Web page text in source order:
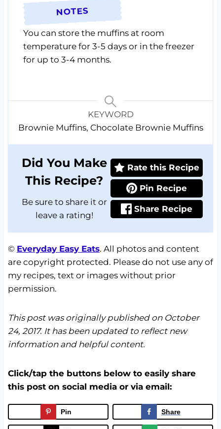
NOTES
You can store the muffins at room
temperature for 3-5 days or in the freezer
for up to 3-4 months.
KEYWORD
Brownie Muffins, Chocolate Brownie Muffins
Did You Make
This Recipe?
Be sure to share it or
leave a rating!
Rate this Recipe
Pin Recipe
Share Recipe
© Everyday Easy Eats. All photos and content
are copyright protected. Please do not use any of
my recipes, text or images without prior
permission.
This post was originally published on October
24, 2017. It has been updated to reflect new
information and helpful content.
Click/tap the buttons below to easily share
this post on social media or via email:
Pin Share